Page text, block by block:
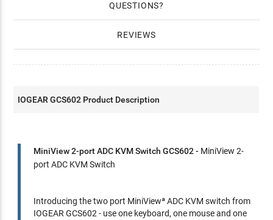
QUESTIONS
REVIEWS
IOGEAR GCS602 Product Description
MiniView 2-port ADC KVM Switch GCS602 - MiniView 2-
port ADC KVM Switch
Introducing the two port MiniViewª ADC KVM switch from
IOGEAR GCS602 - use one keyboard, one mouse and one